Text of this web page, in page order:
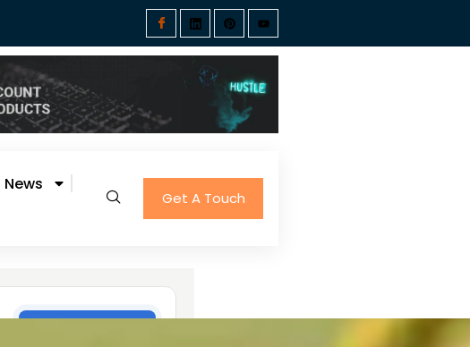
News
Get A Touch